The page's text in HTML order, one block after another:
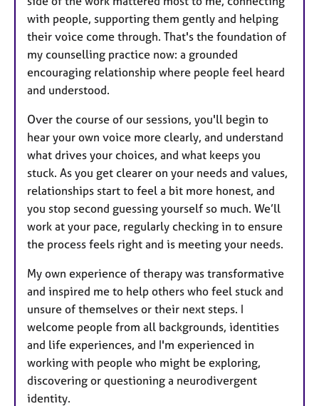
with people, supporting them gently and helping
their voice come through. That's the foundation of
my counselling practice now: a grounded
encouraging relationship where people feel heard
and understood.
Over the course of our sessions, you'll begin to
hear your own voice more clearly, and understand
what drives your choices, and what keeps you
stuck. As you get clearer on your needs and values,
relationships start to feel a bit more honest, and
you stop second guessing yourself so much. We’ll
work at your pace, regularly checking in to ensure
the process feels right and is meeting your needs.
My own experience of therapy was transformative
and inspired me to help others who feel stuck and
unsure of themselves or their next steps. I
welcome people from all backgrounds, identities
and life experiences, and I'm experienced in
working with people who might be exploring,
discovering or questioning a neurodivergent
identity.